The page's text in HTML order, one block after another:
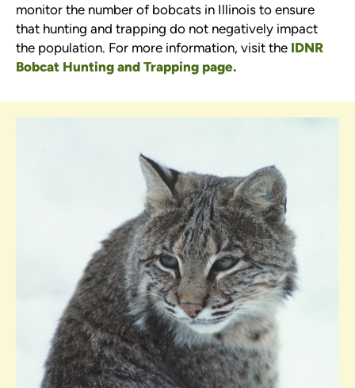
monitor the number of bobcats in Illinois to ensure
that hunting and trapping do not negatively impact
the population. For more information, visit the IDNR
Bobcat Hunting and Trapping page.